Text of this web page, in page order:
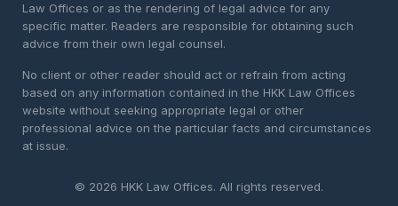
Law Offices or as the rendering of legal advice for any
specific matter. Readers are responsible for obtaining such
advice from their own legal counsel.
No client or other reader should act or refrain from acting
based on any information contained in the HKK Law Offices
website without seeking appropriate legal or other
professional advice on the particular facts and circumstances
at issue.
© 2026 HKK Law Offices. All rights reserved.